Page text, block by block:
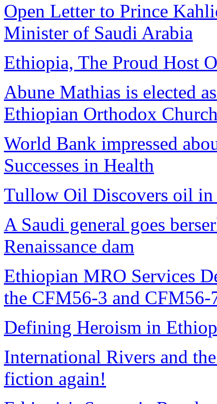
Open Letter to Prince
Minister of Saudi Arabia
Ethiopia, The Proud Host
Abune Mathias is elected
Ethiopian Orthodox
World Bank impressed
Successes in Health
Tullow Oil Discovers oil
A Saudi general goes
Renaissance dam
Ethiopian MRO Services
the CFM56-3 and CFM56-
Defining Heroism in
International Rivers and
fiction again!